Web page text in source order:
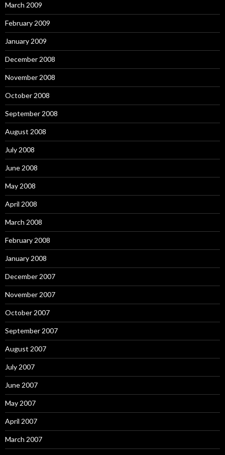
March 2009
February 2009
January 2009
December 2008
November 2008
October 2008
September 2008
August 2008
July 2008
June 2008
May 2008
April 2008
March 2008
February 2008
January 2008
December 2007
November 2007
October 2007
September 2007
August 2007
July 2007
June 2007
May 2007
April 2007
March 2007